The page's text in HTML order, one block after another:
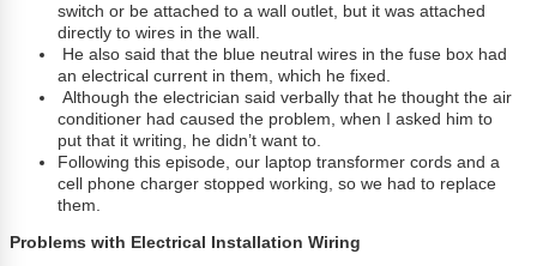
switch or be attached to a wall outlet, but it was attached
directly to wires in the wall.
He also said that the blue neutral wires in the fuse box had
an electrical current in them, which he fixed.
Although the electrician said verbally that he thought the air
conditioner had caused the problem, when I asked him to
put that it writing, he didn’t want to.
Following this episode, our laptop transformer cords and a
cell phone charger stopped working, so we had to replace
them.
Problems with Electrical Installation Wiring